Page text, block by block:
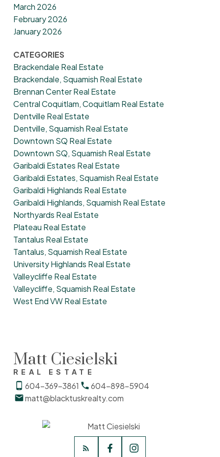
March 2026
February 2026
January 2026
CATEGORIES
Brackendale Real Estate
Brackendale, Squamish Real Estate
Brennan Center Real Estate
Central Coquitlam, Coquitlam Real Estate
Dentville Real Estate
Dentville, Squamish Real Estate
Downtown SQ Real Estate
Downtown SQ, Squamish Real Estate
Garibaldi Estates Real Estate
Garibaldi Estates, Squamish Real Estate
Garibaldi Highlands Real Estate
Garibaldi Highlands, Squamish Real Estate
Northyards Real Estate
Plateau Real Estate
Tantalus Real Estate
Tantalus, Squamish Real Estate
University Highlands Real Estate
Valleycliffe Real Estate
Valleycliffe, Squamish Real Estate
West End VW Real Estate
Matt Ciesielski
REAL ESTATE
604-369-3861
604-898-5904
matt@blacktuskrealty.com